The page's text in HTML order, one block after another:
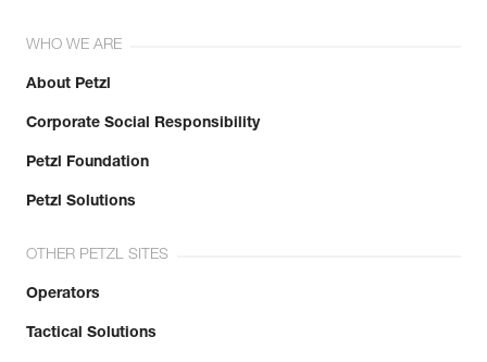
WHO WE ARE
About Petzl
Corporate Social Responsibility
Petzl Foundation
Petzl Solutions
OTHER PETZL SITES
Operators
Tactical Solutions